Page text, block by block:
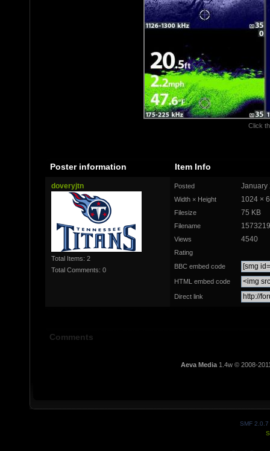
Click
Poster information Item Info
doveryjtn
Total Items: 2
Total Comments: 0
Posted January
Width × Height 1024 ×
Filesize 75 KB
Filename
Views 4540
Rating
BBC embed code
HTML embed code
Direct link
Comments
Aeva Media1.4w © 2008-
SMF 2.0.7